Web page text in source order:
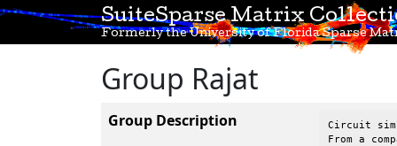
SuiteSparse Matrix
Formerly the University of Florida Sparse
Group Rajat
Group Description
Circuit
From a